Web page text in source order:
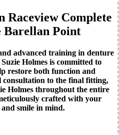
Raceview Complete
Barellan Point
advanced training in denture
Holmes is committed to
restore both function and
to the final fitting,
Holmes throughout the entire
crafted with your
smile in mind.